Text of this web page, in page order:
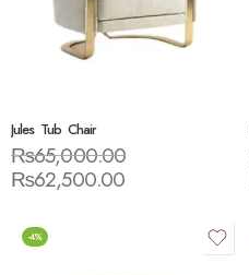
Jules Tub Chair
₨65,000.00
₨62,500.00
-4%